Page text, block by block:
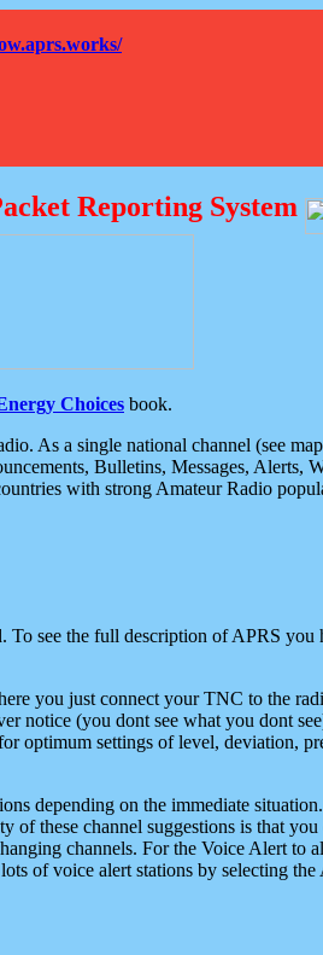
Reporting System
Choices book.
As a single national channel (see
Bulletins, Messages, Alerts,
with strong Amateur Radio
see the full description of APRS
you just connect your TNC to the
notice (you dont see what you dont
settings of level, deviation,
depending on the immediate
these channel suggestions is that
channels. For the Voice Alert to
of voice alert stations by selecting